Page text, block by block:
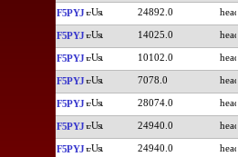
F5PYJ 24892.0
F5PYJ 14025.0
F5PYJ 10102.0
F5PYJ 7078.0
F5PYJ 28074.0
F5PYJ 24940.0
F5PYJ 24940.0